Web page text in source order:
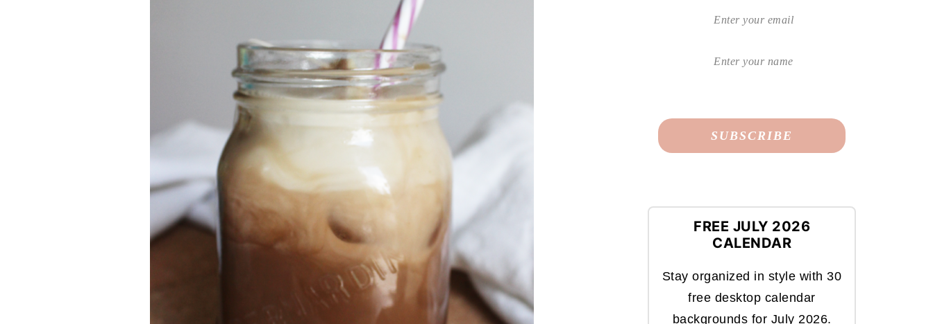
FREE JULY 2026
CALENDAR
Stay organized in style with 30
free desktop calendar
backgrounds for July 2026.